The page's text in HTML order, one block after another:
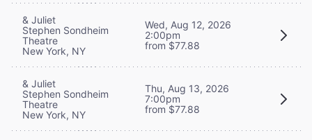
& Juliet
Stephen Sondheim
Theatre
New York, NY
Wed, Aug 12, 2026
2:00pm
from $77.88
& Juliet
Stephen Sondheim
Theatre
New York, NY
Thu, Aug 13, 2026
7:00pm
from $77.88